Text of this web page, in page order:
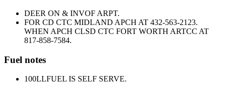
DEER ON & INVOF ARPT.
FOR CD CTC MIDLAND APCH AT 432-563-2123.
WHEN APCH CLSD CTC FORT WORTH ARTCC AT
817-858-7584.
Fuel notes
100LLFUEL IS SELF SERVE.